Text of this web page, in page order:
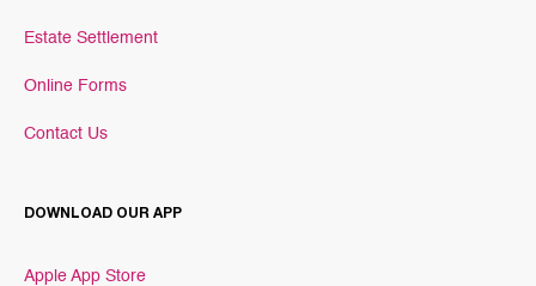
Estate Settlement
Online Forms
Contact Us
DOWNLOAD OUR APP
Apple App Store